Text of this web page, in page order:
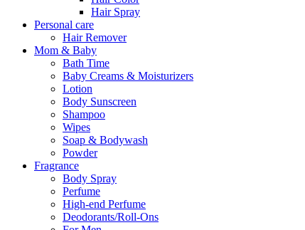
Hair Spray
Personal care
Hair Remover
Mom & Baby
Bath Time
Baby Creams & Moisturizers
Lotion
Body Sunscreen
Shampoo
Wipes
Soap & Bodywash
Powder
Fragrance
Body Spray
Perfume
High-end Perfume
Deodorants/Roll-Ons